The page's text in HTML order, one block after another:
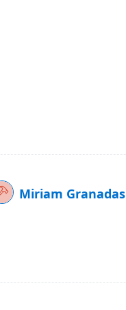
Miriam Granadas